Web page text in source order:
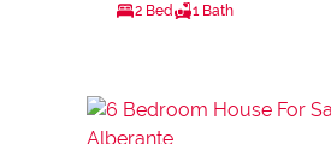
2 Bed 1 Bath